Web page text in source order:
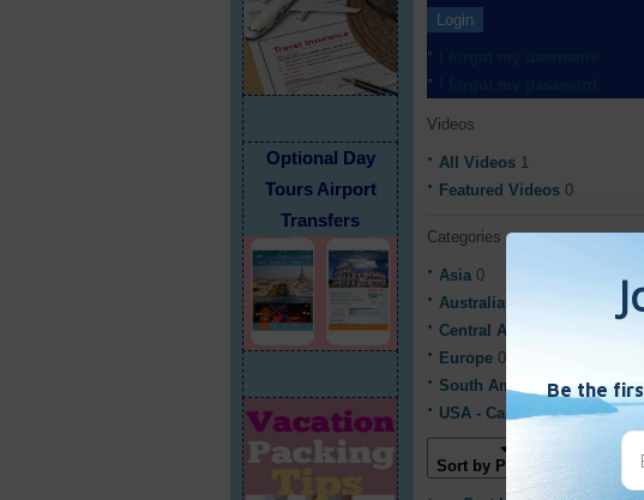
Optional Day
Tours Airport
Transfers
Login
Videos
All Videos 1
Featured Videos 0
Categories
Asia 0
Australia & New Zealand
0
Central America
Europe 0
South America0
USA - Canada - Mexico1
Sort by Popularity